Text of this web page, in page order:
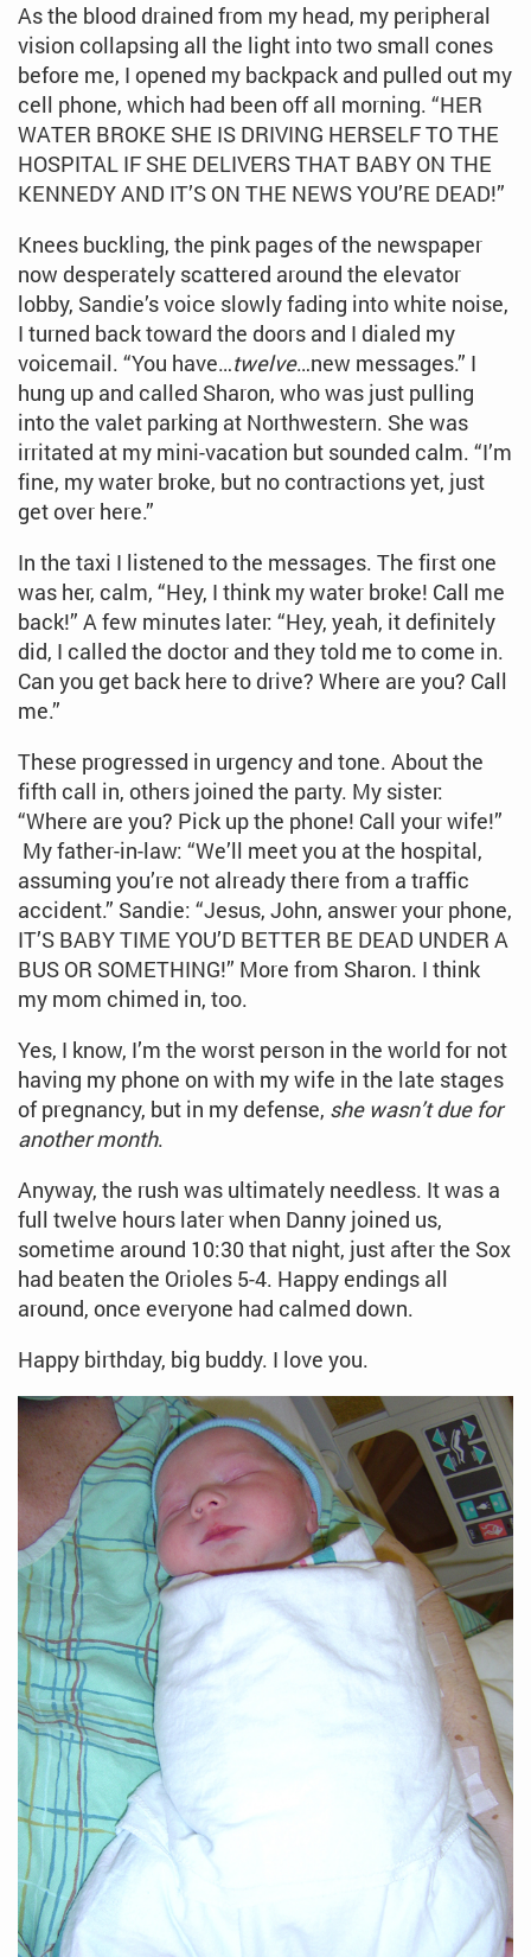
As the blood drained from my head, my peripheral
vision collapsing all the light into two small cones
before me, I opened my backpack and pulled out my
cell phone, which had been off all morning. “HER
WATER BROKE SHE IS DRIVING HERSELF TO THE
HOSPITAL IF SHE DELIVERS THAT BABY ON THE
KENNEDY AND IT’S ON THE NEWS YOU’RE DEAD!”
Knees buckling, the pink pages of the newspaper
now desperately scattered around the elevator
lobby, Sandie’s voice slowly fading into white noise,
I turned back toward the doors and I dialed my
voicemail. “You have…twelve…new messages.” I
hung up and called Sharon, who was just pulling
into the valet parking at Northwestern. She was
irritated at my mini-vacation but sounded calm. “I’m
fine, my water broke, but no contractions yet, just
get over here.”
In the taxi I listened to the messages. The first one
was her, calm, “Hey, I think my water broke! Call me
back!” A few minutes later: “Hey, yeah, it definitely
did, I called the doctor and they told me to come in.
Can you get back here to drive? Where are you? Call
me.”
These progressed in urgency and tone. About the
fifth call in, others joined the party. My sister:
“Where are you? Pick up the phone! Call your wife!”
My father-in-law: “We’ll meet you at the hospital,
assuming you’re not already there from a traffic
accident.” Sandie: “Jesus, John, answer your phone,
IT’S BABY TIME YOU’D BETTER BE DEAD UNDER A
BUS OR SOMETHING!” More from Sharon. I think
my mom chimed in, too.
Yes, I know, I’m the worst person in the world for not
having my phone on with my wife in the late stages
of pregnancy, but in my defense, she wasn’t due for
another month.
Anyway, the rush was ultimately needless. It was a
full twelve hours later when Danny joined us,
sometime around 10:30 that night, just after the Sox
had beaten the Orioles 5-4. Happy endings all
around, once everyone had calmed down.
Happy birthday, big buddy. I love you.